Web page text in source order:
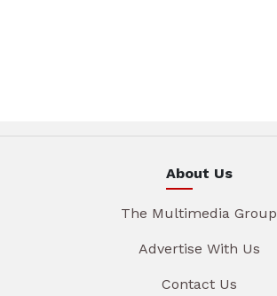
About Us
The Multimedia Group
Advertise With Us
Contact Us